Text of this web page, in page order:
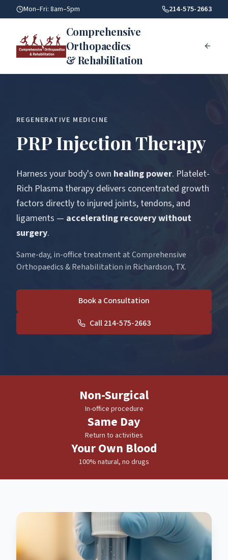
Accelerate Healing With Platelet Rich Plasma Prp Injections
Mon–Fri: 8am–5pm 214-575-2663
Comprehensive
Orthopaedics
& Rehabilitation
REGENERATIVE MEDICINE
PRP Injection Therapy
Harness your body's own healing power. Platelet-
Rich Plasma therapy delivers concentrated growth
factors directly to injured joints, tendons, and
ligaments — accelerating recovery without
surgery.
Same-day, in-office treatment at Comprehensive
Orthopaedics & Rehabilitation in Richardson, TX.
Book a Consultation
Call 214-575-2663
Non-Surgical
In-office procedure
Same Day
Return to activities
Your Own Blood
100% natural, no drugs